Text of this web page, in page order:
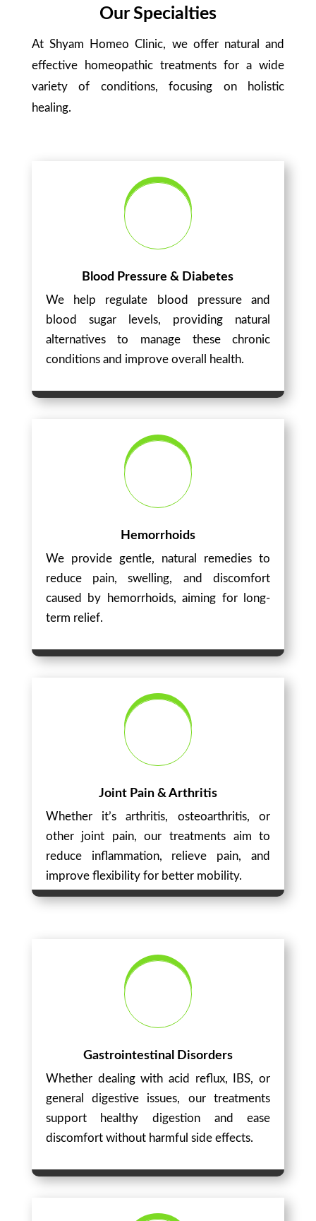
Our Specialties
At Shyam Homeo Clinic, we offer natural and
effective homeopathic treatments for a wide
variety of conditions, focusing on holistic
healing.
Blood Pressure & Diabetes
We help regulate blood pressure and
blood sugar levels, providing natural
alternatives to manage these chronic
conditions and improve overall health.
Hemorrhoids
We provide gentle, natural remedies to
reduce pain, swelling, and discomfort
caused by hemorrhoids, aiming for long-
term relief.
Joint Pain & Arthritis
Whether it’s arthritis, osteoarthritis, or
other joint pain, our treatments aim to
reduce inflammation, relieve pain, and
improve flexibility for better mobility.
Gastrointestinal Disorders
Whether dealing with acid reflux, IBS, or
general digestive issues, our treatments
support healthy digestion and ease
discomfort without harmful side effects.